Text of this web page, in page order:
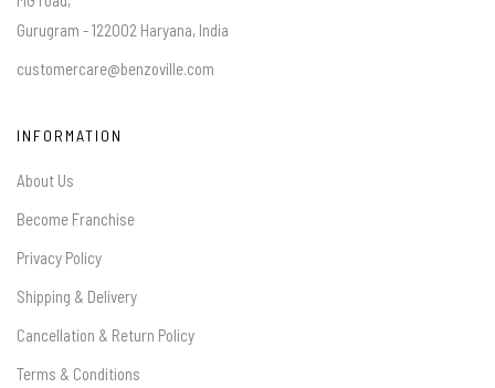
Gurugram - 122002 Haryana, India
customercare@benzoville.com
INFORMATION
About Us
Become Franchise
Privacy Policy
Shipping & Delivery
Cancellation & Return Policy
Terms & Conditions